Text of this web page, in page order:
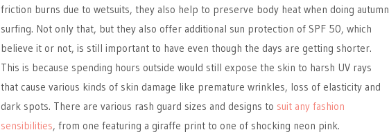
friction burns due to wetsuits, they also help to preserve body heat when doing autumn
surfing. Not only that, but they also offer additional sun protection of SPF 50, which
believe it or not, is still important to have even though the days are getting shorter.
This is because spending hours outside would still expose the skin to harsh UV rays
that cause various kinds of skin damage like premature wrinkles, loss of elasticity and
dark spots. There are various rash guard sizes and designs to suit any fashion
sensibilities, from one featuring a giraffe print to one of shocking neon pink.